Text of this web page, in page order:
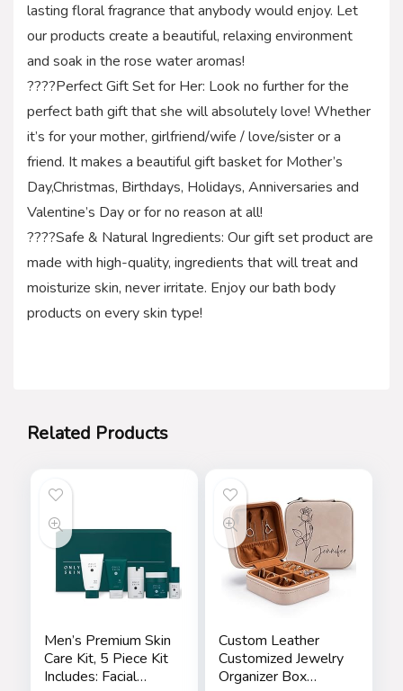
lasting floral fragrance that anybody would enjoy. Let
our products create a beautiful, relaxing environment
and soak in the rose water aromas!
????Perfect Gift Set for Her: Look no further for the
perfect bath gift that she will absolutely love! Whether
it’s for your mother, girlfriend/wife / love/sister or a
friend. It makes a beautiful gift basket for Mother’s
Day,Christmas, Birthdays, Holidays, Anniversaries and
Valentine’s Day or for no reason at all!
????Safe & Natural Ingredients: Our gift set product are
made with high-quality, ingredients that will treat and
moisturize skin, never irritate. Enjoy our bath body
products on every skin type!
Related Products
Men’s Premium Skin
Care Kit, 5 Piece Kit
Includes: Facial
Custom Leather
Customized Jewelry
Organizer Box